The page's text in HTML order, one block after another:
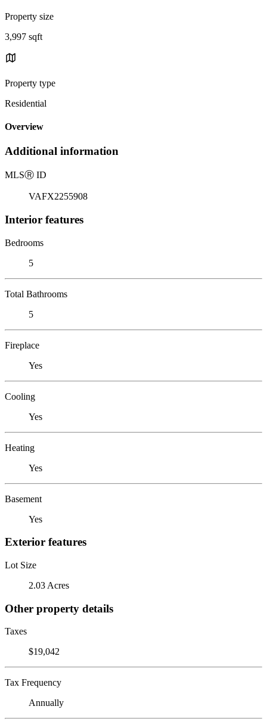
Property size
3,997 sqft
Property type
Residential
Overview
Additional information
MLSⓇ ID
VAFX2255908
Interior features
Bedrooms
5
Total Bathrooms
5
Fireplace
Yes
Cooling
Yes
Heating
Yes
Basement
Yes
Exterior features
Lot Size
2.03 Acres
Other property details
Taxes
$19,042
Tax Frequency
Annually